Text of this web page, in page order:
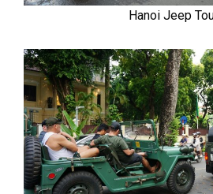
Hanoi Jeep